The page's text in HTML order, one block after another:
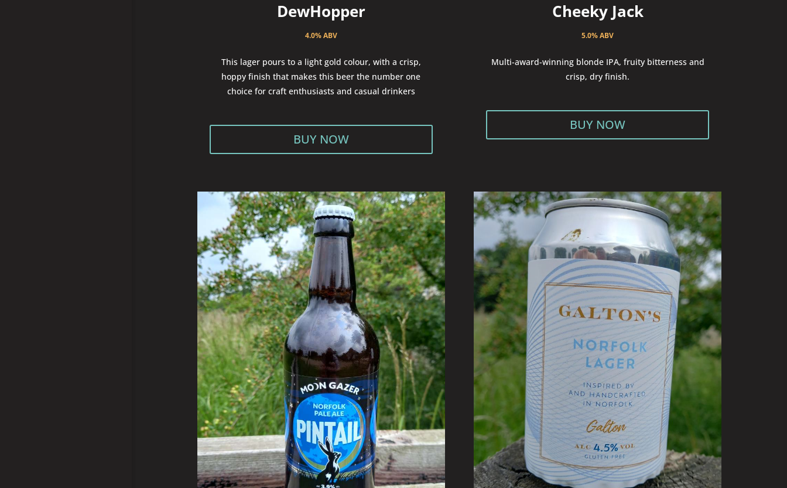
DewHopper
4.0% ABV
This lager pours to a light gold colour, with a crisp,
hoppy finish that makes this beer the number one
choice for craft enthusiasts and casual drinkers
BUY NOW
Cheeky Jack
5.0% ABV
Multi-award-winning blonde IPA, fruity bitterness and
crisp, dry finish.
BUY NOW